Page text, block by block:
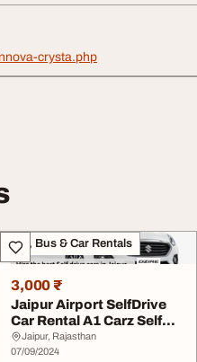
crysta.php
Taxi, Bus & Car Rentals
3,000 ₹
Jaipur Airport SelfDrive
Car Rental A1 Carz Self
Drive
Jaipur, Rajasthan
07/09/2024